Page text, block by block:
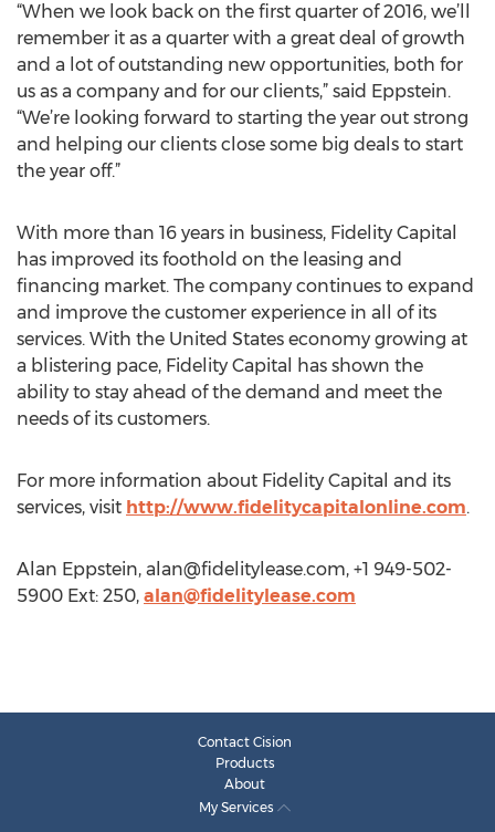
“When we look back on the first quarter of 2016, we’ll
remember it as a quarter with a great deal of growth
and a lot of outstanding new opportunities, both for
us as a company and for our clients,” said Eppstein.
“We’re looking forward to starting the year out strong
and helping our clients close some big deals to start
the year off.”
With more than 16 years in business, Fidelity Capital
has improved its foothold on the leasing and
financing market. The company continues to expand
and improve the customer experience in all of its
services. With the United States economy growing at
a blistering pace, Fidelity Capital has shown the
ability to stay ahead of the demand and meet the
needs of its customers.
For more information about Fidelity Capital and its
services, visit http://www.fidelitycapitalonline.com.
Alan Eppstein, alan@fidelitylease.com, +1 949-502-
5900 Ext: 250, alan@fidelitylease.com
Contact Cision
Products
About
My Services